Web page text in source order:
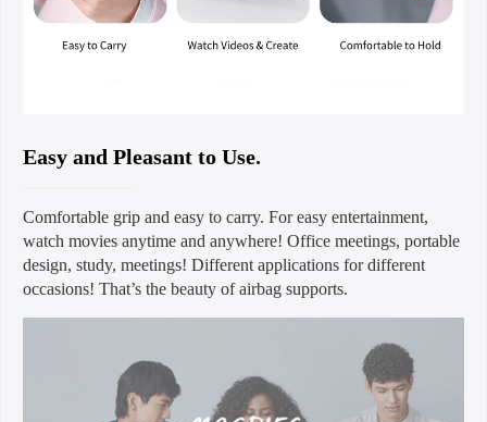
Easy and Pleasant to Use.
Comfortable grip and easy to carry. For easy entertainment,
watch movies anytime and anywhere! Office meetings, portable
design, study, meetings! Different applications for different
occasions! That’s the beauty of airbag supports.